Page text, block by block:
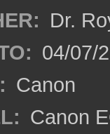
Dr.
04/07/
Canon
Canon